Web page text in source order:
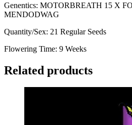
Genentics: MOTORBREATH 15 X
MENDODWAG
Quantity/Sex: 21 Regular Seeds
Flowering Time: 9 Weeks
Related products